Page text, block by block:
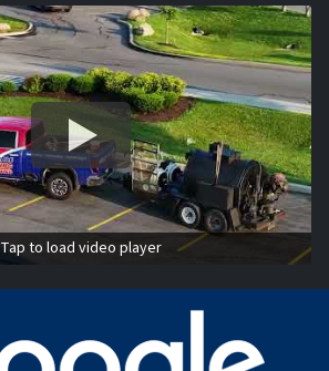
Tap to load video player